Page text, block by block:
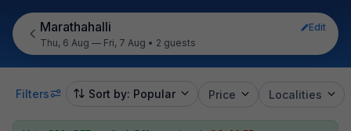
Marathahalli
Edit
Thu, 6 Aug — Fri, 7 Aug • 2 guests
Filters Sort by: Popular Price Localities